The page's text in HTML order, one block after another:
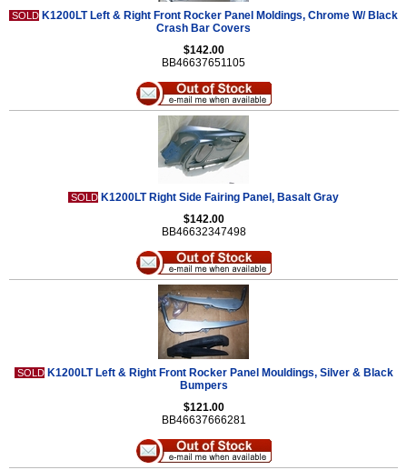
SOLD K1200LT Left & Right Front Rocker Panel Moldings, Chrome W/ Black
Crash Bar Covers
$142.00
BB46637651105
SOLD K1200LT Right Side Fairing Panel, Basalt Gray
$142.00
BB46632347498
SOLD K1200LT Left & Right Front Rocker Panel Mouldings, Silver & Black
Bumpers
$121.00
BB46637666281